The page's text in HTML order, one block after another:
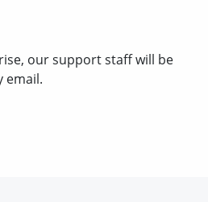
our support staff will be
email.